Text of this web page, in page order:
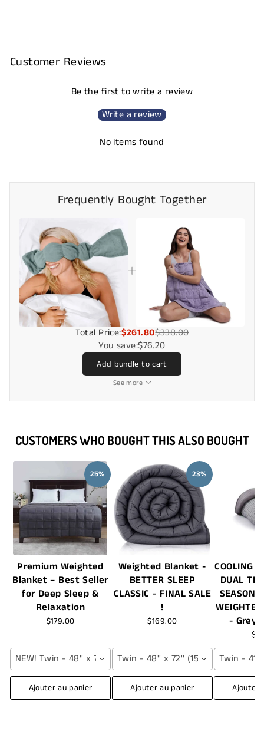
Customer Reviews
Be the first to write a review
Write a review
No items found
Frequently Bought Together
Total Price:$261.80$338.00
You save:$76.20
Add bundle to cart
See more
CUSTOMERS WHO BOUGHT THIS ALSO BOUGHT
25%
Premium Weighted
Blanket – Best Seller
for Deep Sleep &
Relaxation
$179.00
NEW! Twin - 48'' x 72'' (12 lbs) / Grey
Ajouter au panier
23%
Weighted Blanket -
BETTER SLEEP
CLASSIC - FINAL SALE
!
$169.00
Twin - 48'' x 72'' (15 lbs) / Grey
Ajouter au panier
COOLING
DUAL
SEASON
- Grey
Twin -
Ajouter